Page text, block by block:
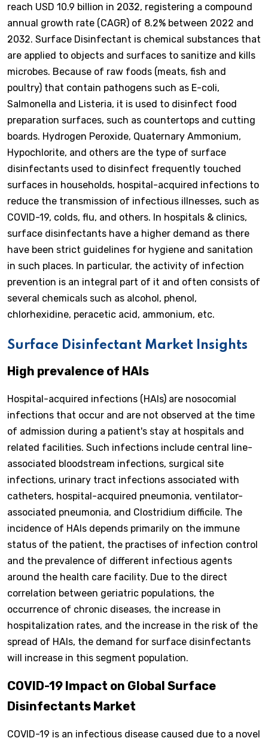
reach USD 10.9 billion in 2032, registering a compound
annual growth rate (CAGR) of 8.2% between 2022 and
2032. Surface Disinfectant is chemical substances that
are applied to objects and surfaces to sanitize and kills
microbes. Because of raw foods (meats, fish and
poultry) that contain pathogens such as E-coli,
Salmonella and Listeria, it is used to disinfect food
preparation surfaces, such as countertops and cutting
boards. Hydrogen Peroxide, Quaternary Ammonium,
Hypochlorite, and others are the type of surface
disinfectants used to disinfect frequently touched
surfaces in households, hospital-acquired infections to
reduce the transmission of infectious illnesses, such as
COVID-19, colds, flu, and others. In hospitals & clinics,
surface disinfectants have a higher demand as there
have been strict guidelines for hygiene and sanitation
in such places. In particular, the activity of infection
prevention is an integral part of it and often consists of
several chemicals such as alcohol, phenol,
chlorhexidine, peracetic acid, ammonium, etc.
Surface Disinfectant Market Insights
High prevalence of HAIs
Hospital-acquired infections (HAIs) are nosocomial
infections that occur and are not observed at the time
of admission during a patient's stay at hospitals and
related facilities. Such infections include central line-
associated bloodstream infections, surgical site
infections, urinary tract infections associated with
catheters, hospital-acquired pneumonia, ventilator-
associated pneumonia, and Clostridium difficile. The
incidence of HAIs depends primarily on the immune
status of the patient, the practises of infection control
and the prevalence of different infectious agents
around the health care facility. Due to the direct
correlation between geriatric populations, the
occurrence of chronic diseases, the increase in
hospitalization rates, and the increase in the risk of the
spread of HAIs, the demand for surface disinfectants
will increase in this segment population.
COVID-19 Impact on Global Surface
Disinfectants Market
COVID-19 is an infectious disease caused due to a novel